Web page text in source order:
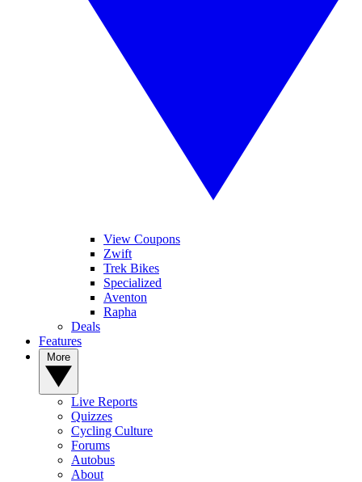
View Coupons
Zwift
Trek Bikes
Specialized
Aventon
Rapha
Deals
Features
Live Reports
Quizzes
Cycling Culture
Forums
Autobus
About